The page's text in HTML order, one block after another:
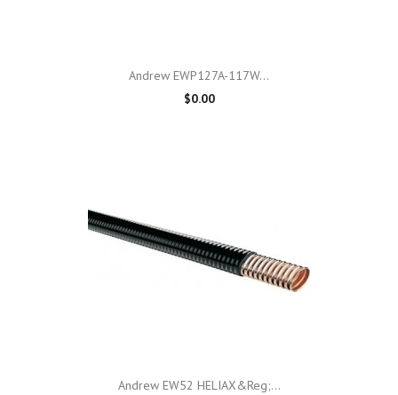
Andrew EWP127A-117W...
$0.00
Andrew EW52 HELIAX&reg;...